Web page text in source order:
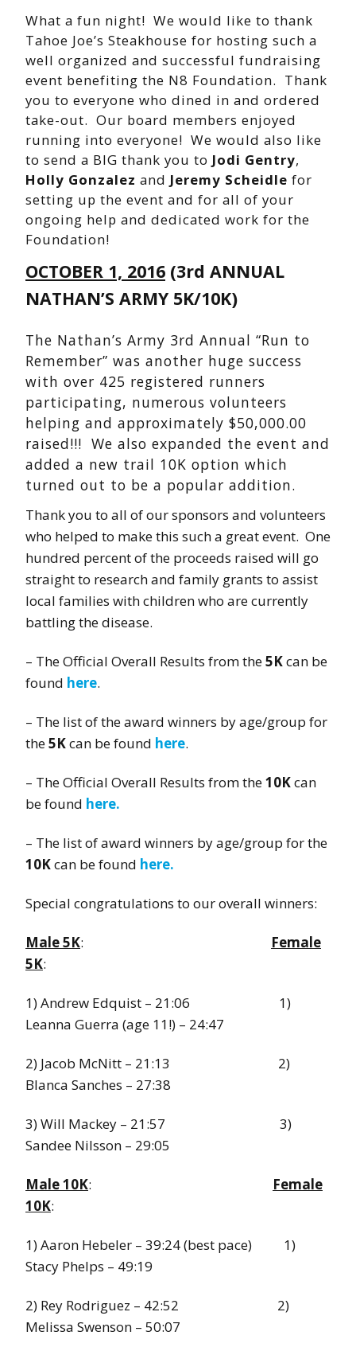
What a fun night! We would like to thank
Tahoe Joe’s Steakhouse for hosting such a
well organized and successful fundraising
event benefiting the N8 Foundation. Thank
you to everyone who dined in and ordered
take-out. Our board members enjoyed
running into everyone! We would also like
to send a BIG thank you to Jodi Gentry,
Holly Gonzalez and Jeremy Scheidle for
setting up the event and for all of your
ongoing help and dedicated work for the
Foundation!
OCTOBER 1, 2016 (3rd ANNUAL
NATHAN’S ARMY 5K/10K)
The Nathan’s Army 3rd Annual “Run to
Remember” was another huge success
with over 425 registered runners
participating, numerous volunteers
helping and approximately $50,000.00
raised!!! We also expanded the event and
added a new trail 10K option which
turned out to be a popular addition.
Thank you to all of our sponsors and volunteers
who helped to make this such a great event. One
hundred percent of the proceeds raised will go
straight to research and family grants to assist
local families with children who are currently
battling the disease.
– The Official Overall Results from the5Kcan be
found here.
– The list of the award winners by age/group for
the5Kcan be found here.
– The Official Overall Results from the10Kcan
be found here.
– The list of award winners by age/group for the
10Kcan be found here.
Special congratulations to our overall winners:
Male 5K: Female
5K:
1) Andrew Edquist – 21:06 1)
Leanna Guerra (age 11!) – 24:47
2) Jacob McNitt – 21:13 2)
Blanca Sanches – 27:38
3) Will Mackey – 21:57 3)
Sandee Nilsson – 29:05
Male 10K: Female
10K:
1) Aaron Hebeler – 39:24 (best pace) 1)
Stacy Phelps – 49:19
2) Rey Rodriguez – 42:52 2)
Melissa Swenson – 50:07